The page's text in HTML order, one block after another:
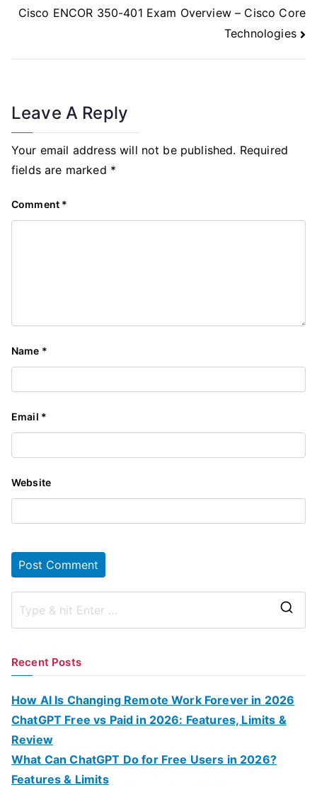
Cisco ENCOR 350-401 Exam Overview – Cisco Core
Technologies
Leave A Reply
Your email address will not be published. Required
fields are marked *
Comment *
Name *
Email *
Website
r
Recent Posts
How AI Is Changing Remote Work Forever in 2026
ChatGPT Free vs Paid in 2026: Features, Limits &
Review
What Can ChatGPT Do for Free Users in 2026?
Features & Limits